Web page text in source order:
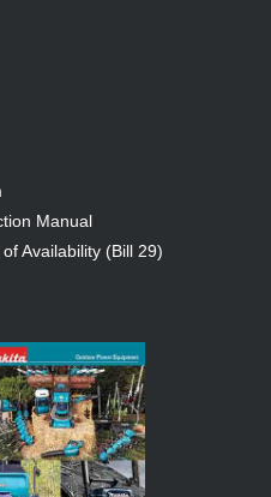
Manual
Availability (Bill 29)